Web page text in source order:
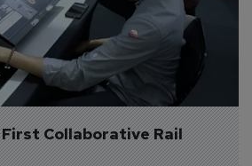
Collaborative Rail